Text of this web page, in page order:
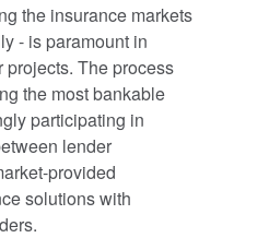
the insurance markets
- is paramount in
The process
the most bankable
participating in
lender
provided
solutions with